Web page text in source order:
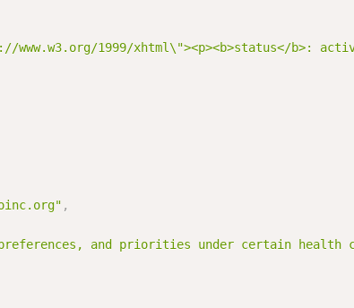
www.w3.org/1999/xhtml\"><p><b>status</b>:
,
and priorities under certain health